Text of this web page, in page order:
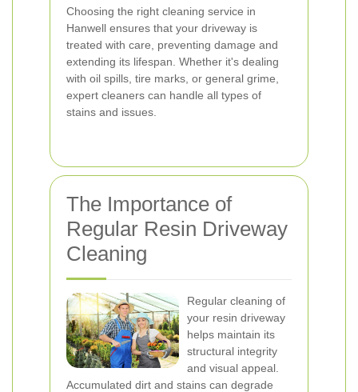
Choosing the right cleaning service in
Hanwell ensures that your driveway is
treated with care, preventing damage and
extending its lifespan. Whether it's dealing
with oil spills, tire marks, or general grime,
expert cleaners can handle all types of
stains and issues.
The Importance of
Regular Resin Driveway
Cleaning
Regular cleaning of
your resin driveway
helps maintain its
structural integrity
and visual appeal.
Accumulated dirt and stains can degrade